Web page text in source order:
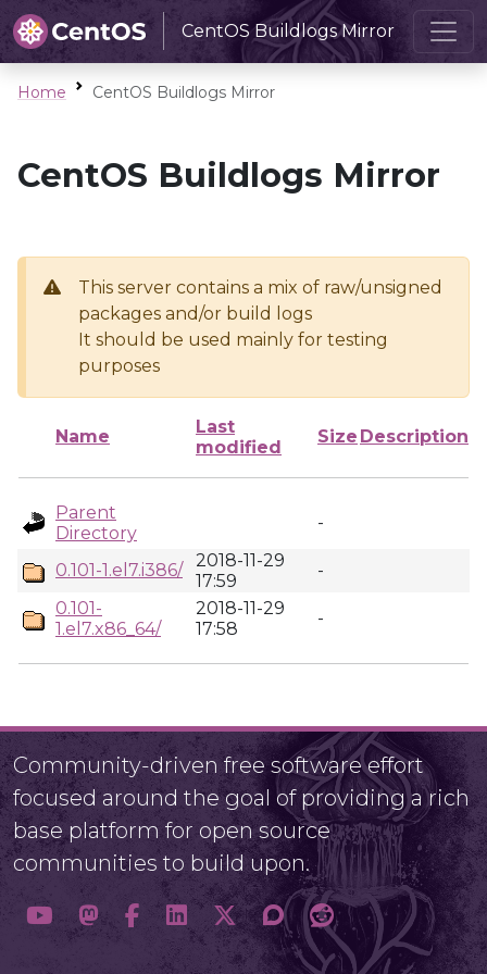
CentOS Buildlogs Mirror
Home CentOS Buildlogs Mirror
CentOS Buildlogs Mirror
This server contains a mix of raw/unsigned
packages and/or build logs
It should be used mainly for testing
purposes
Name
Last
modified
Size Description
Parent
Directory
-
0.101-1.el7.i386/
2018-11-29
17:59
-
0.101-
1.el7.x86_64/
2018-11-29
17:58
-
Community-driven free software effort
focused around the goal of providing a rich
base platform for open source
communities to build upon.